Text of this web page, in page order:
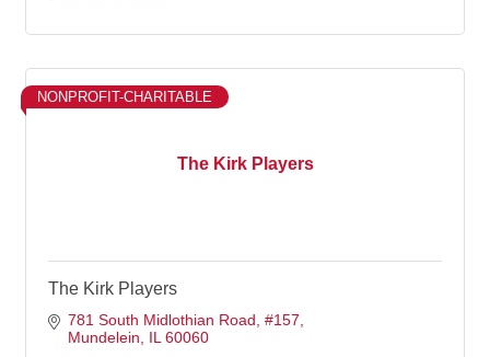
The Kirk Players
NONPROFIT-CHARITABLE
The Kirk Players
781 South Midlothian Road #157
Mundelein
IL 60060